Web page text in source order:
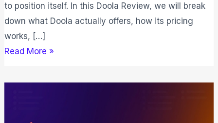
to position itself. In this Doola Review, we will break
down what Doola actually offers, how its pricing
works, […]
Read More »